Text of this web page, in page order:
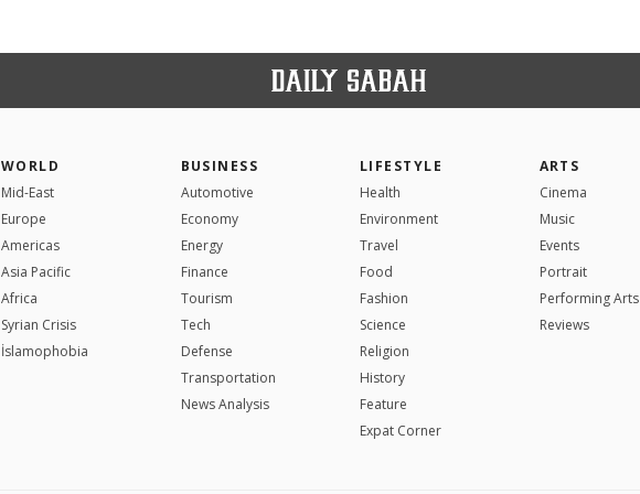
WORLD
Mid-East
Europe
Americas
Asia Pacific
Africa
Syrian Crisis
İslamophobia
BUSINESS
Automotive
Economy
Energy
Finance
Tourism
Tech
Defense
Transportation
News Analysis
LIFESTYLE
Health
Environment
Travel
Food
Fashion
Science
Religion
History
Feature
Expat Corner
ARTS
Cinema
Music
Events
Portrait
Performing Arts
Reviews